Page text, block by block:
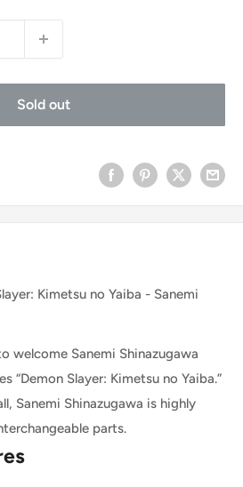
Sold out
Kimetsu no Yaiba - Sanemi
welcome Sanemi Shinazugawa
“Demon Slayer: Kimetsu no Yaiba.”
Sanemi Shinazugawa is highly
parts.